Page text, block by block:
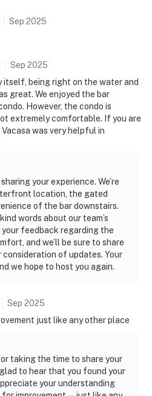
Sep 2025
Sep 2025
itself, being right on the water and
great. We enjoyed the bar
However, the condo is
extremely comfortable. If you are
was very helpful in
your experience. We’re
location, the gated
of the bar downstairs.
words about our team’s
your feedback regarding the
and we’ll be sure to share
of updates. Your
we hope to host you again.
Sep 2025
just like any other place
taking the time to share your
to hear that you found your
your understanding